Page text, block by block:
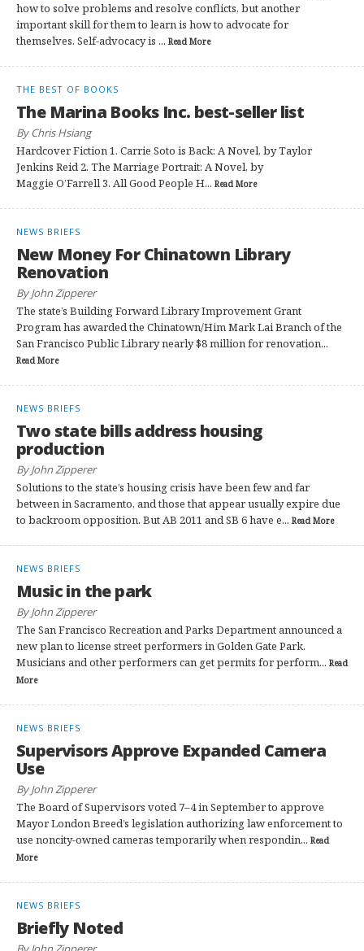
how to solve problems and resolve conflicts, but another
important skill for them to learn is how to advocate for
themselves. Self-advocacy is ... Read More
THE BEST OF BOOKS
The Marina Books Inc. best-seller list
By Chris Hsiang
Hardcover Fiction 1. Carrie Soto is Back: A Novel, by Taylor
Jenkins Reid 2. The Marriage Portrait: A Novel, by
Maggie O’Farrell 3. All Good People H... Read More
NEWS BRIEFS
New Money For Chinatown Library
Renovation
By John Zipperer
The state’s Building Forward Library Improvement Grant
Program has awarded the Chinatown/Him Mark Lai Branch of the
San Francisco Public Library nearly $8 million for renovation...
Read More
NEWS BRIEFS
Two state bills address housing
production
By John Zipperer
Solutions to the state’s housing crisis have been few and far
between in Sacramento, and those that appear usually expire due
to backroom opposition. But AB 2011 and SB 6 have e... Read More
NEWS BRIEFS
Music in the park
By John Zipperer
The San Francisco Recreation and Parks Department announced a
new plan to license street performers in Golden Gate Park.
Musicians and other performers can get permits for perform... Read
More
NEWS BRIEFS
Supervisors Approve Expanded Camera
Use
By John Zipperer
The Board of Supervisors voted 7–4 in September to approve
Mayor London Breed’s legislation authorizing law enforcement to
use noncity-owned cameras temporarily when respondin... Read
More
NEWS BRIEFS
Briefly Noted